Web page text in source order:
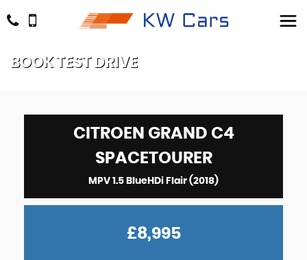
BOOK TEST DRIVE
CITROEN GRAND C4
SPACETOURER
MPV 1.5 BlueHDi Flair (2018)
£8,995